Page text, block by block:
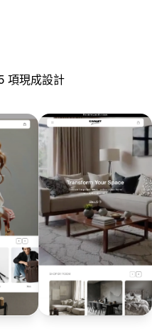
項現成設計